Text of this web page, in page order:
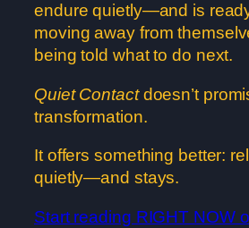
endure quietly—and is
moving away from
being told what to do next.
Quiet Contactdoesn’t
transformation.
It offers something better:
quietly—and stays.
Start reading RIGHT NOW